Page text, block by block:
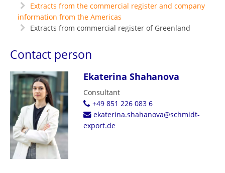
Extracts from the commercial register and company
information from the Americas
Extracts from commercial register of Greenland
Contact person
Ekaterina Shahanova
Consultant
+49 851 226 083 6
ekaterina.shahanova@schmidt-
export.de